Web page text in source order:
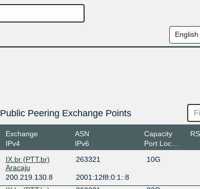
Public Peering Exchange Points
Exchange
IPv4
ASN
IPv6
Capacity
Port Location
IX.br (PTT.br)
Aracaju
263321 10G
200.219.130.8
2001:12f8:0:1::8